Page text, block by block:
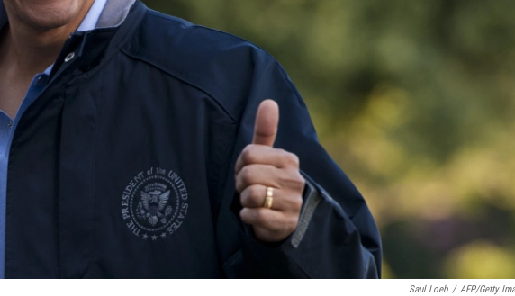
Saul Loeb / AFP/Getty